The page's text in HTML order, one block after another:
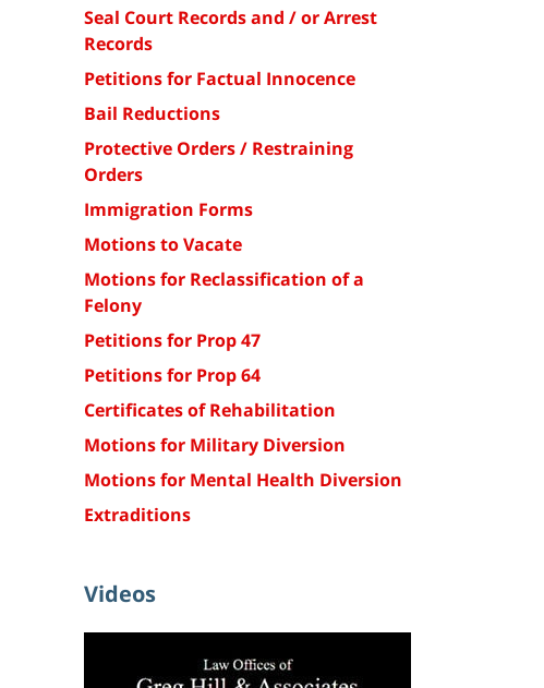
Seal Court Records and / or Arrest
Records
Petitions for Factual Innocence
Bail Reductions
Protective Orders / Restraining
Orders
Immigration Forms
Motions to Vacate
Motions for Reclassification of a
Felony
Petitions for Prop 47
Petitions for Prop 64
Certificates of Rehabilitation
Motions for Military Diversion
Motions for Mental Health Diversion
Extraditions
Videos